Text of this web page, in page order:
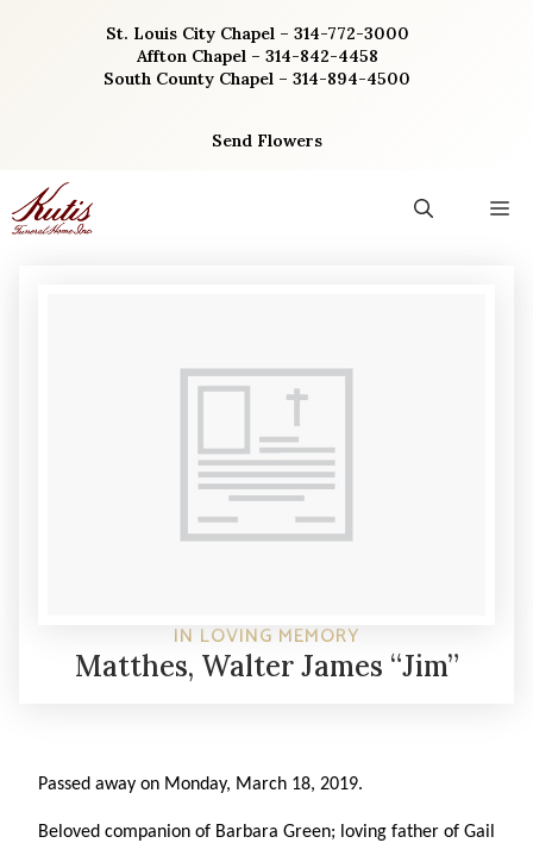
St. Louis City Chapel – 314-772-3000
Affton Chapel – 314-842-4458
South County Chapel – 314-894-4500
Send Flowers
IN LOVING MEMORY
Matthes, Walter James “Jim”
Passed away on Monday, March 18, 2019.
Beloved companion of Barbara Green; loving father of Gail